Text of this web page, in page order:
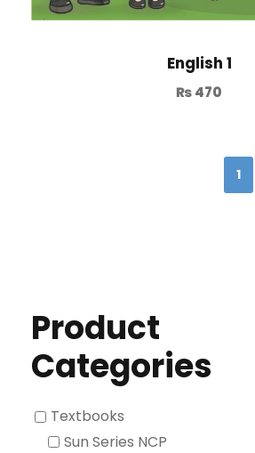
English 1
₨470
1
Product
Categories
Textbooks
Sun Series NCP